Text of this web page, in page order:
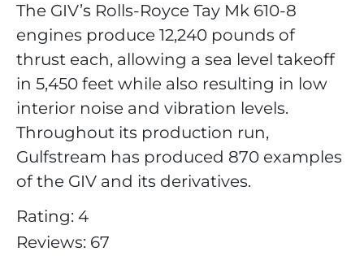
The GIV’s Rolls-Royce Tay Mk 610-8
engines produce 12,240 pounds of
thrust each, allowing a sea level takeoff
in 5,450 feet while also resulting in low
interior noise and vibration levels.
Throughout its production run,
Gulfstream has produced 870 examples
of the GIV and its derivatives.
Rating: 4
Reviews: 67